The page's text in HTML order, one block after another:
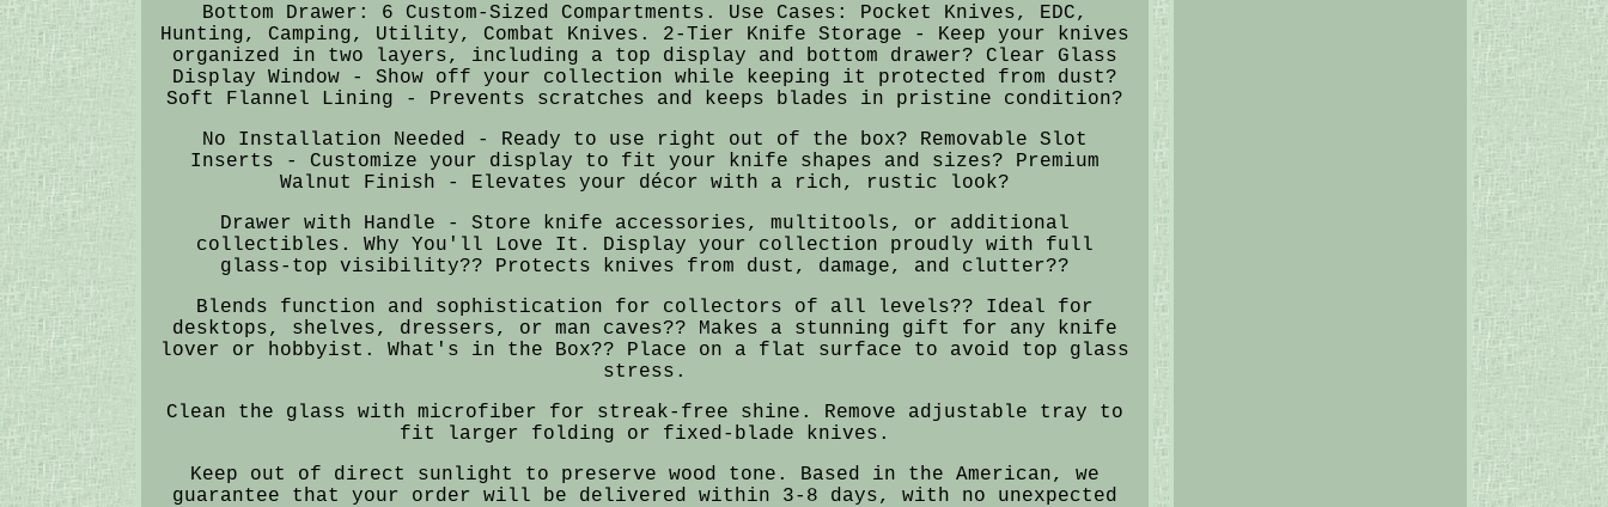
Bottom Drawer: 6 Custom-Sized Compartments. Use Cases: Pocket Knives, EDC,
Hunting, Camping, Utility, Combat Knives. 2-Tier Knife Storage - Keep your knives
organized in two layers, including a top display and bottom drawer? Clear Glass
Display Window - Show off your collection while keeping it protected from dust?
Soft Flannel Lining - Prevents scratches and keeps blades in pristine condition?
No Installation Needed - Ready to use right out of the box? Removable Slot
Inserts - Customize your display to fit your knife shapes and sizes? Premium
Walnut Finish - Elevates your décor with a rich, rustic look?
Drawer with Handle - Store knife accessories, multitools, or additional
collectibles. Why You'll Love It. Display your collection proudly with full
glass-top visibility?? Protects knives from dust, damage, and clutter??
Blends function and sophistication for collectors of all levels?? Ideal for
desktops, shelves, dressers, or man caves?? Makes a stunning gift for any knife
lover or hobbyist. What's in the Box?? Place on a flat surface to avoid top glass
stress.
Clean the glass with microfiber for streak-free shine. Remove adjustable tray to
fit larger folding or fixed-blade knives.
Keep out of direct sunlight to preserve wood tone. Based in the American, we
guarantee that your order will be delivered within 3-8 days, with no unexpected